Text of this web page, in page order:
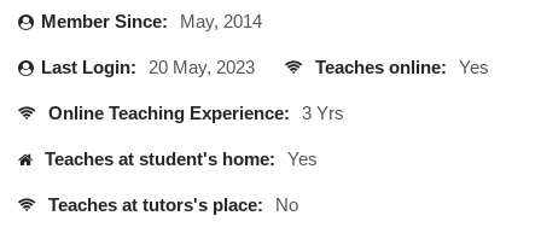
Member Since: May, 2014
Last Login: 20 May, 2023 Teaches online: Yes
Online Teaching Experience: 3 Yrs
Teaches at student's home: Yes
Teaches at tutors's place: No